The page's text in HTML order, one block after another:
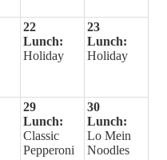
22
Lunch:
Holiday
23
Lunch:
Holiday
29
Lunch:
Classic
Pepperoni
30
Lunch:
Lo Mein
Noodles